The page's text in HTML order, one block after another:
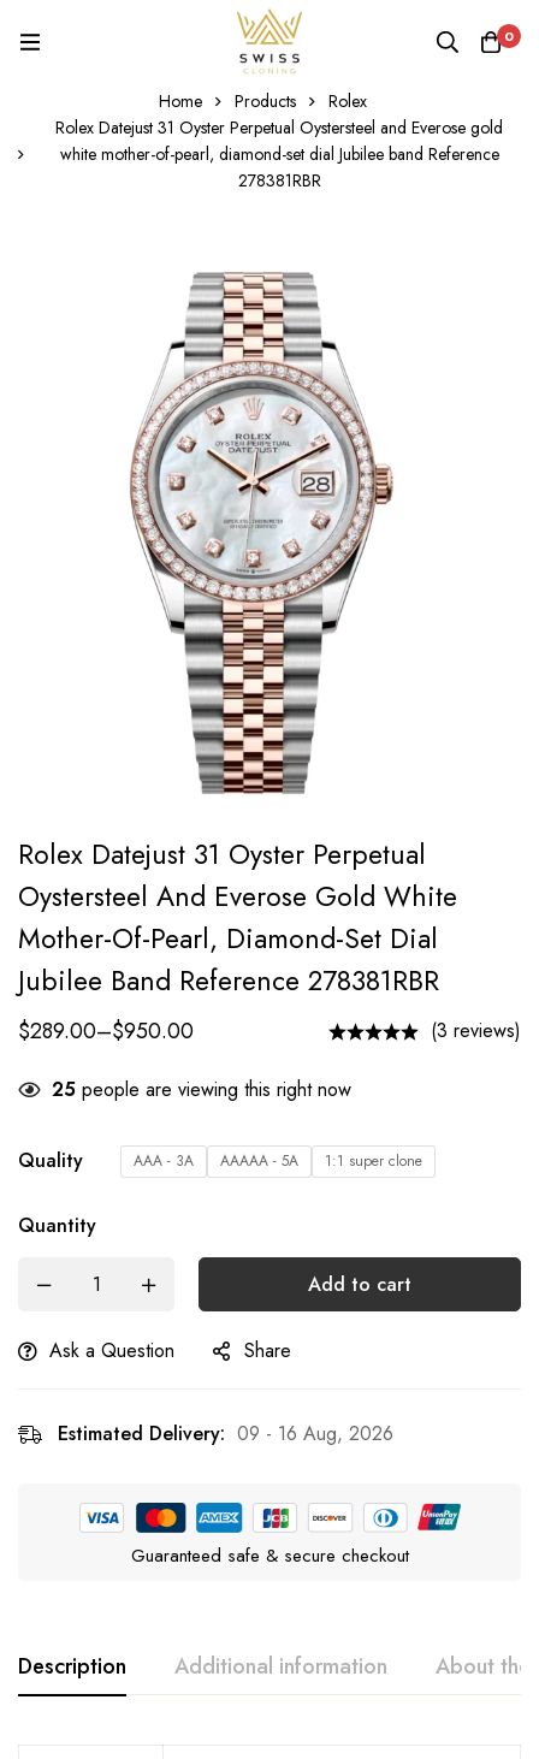
0
Home Products
Rolex
Rolex Datejust 31 Oyster Perpetual Oystersteel and Everose gold
white mother-of-pearl, diamond-set dial Jubilee band Reference
278381RBR
Rolex Datejust 31 Oyster Perpetual
Oystersteel And Everose Gold White
Mother-Of-Pearl, Diamond-Set Dial
Jubilee Band Reference 278381RBR
$289.00–$950.00 (3 reviews)
25 people are viewing this right now
Quality AAA - 3A AAAAA - 5A 1:1 super clone
Quantity
Add to cart
Ask a Question Share
Estimated Delivery: 09 - 16 Aug, 2026
Guaranteed safe & secure checkout
Description Additional information About the